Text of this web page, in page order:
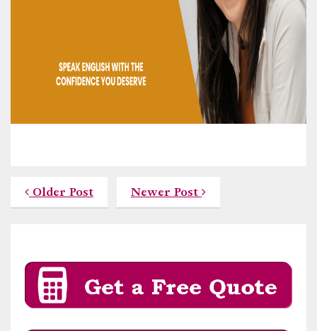
Older Post Newer Post